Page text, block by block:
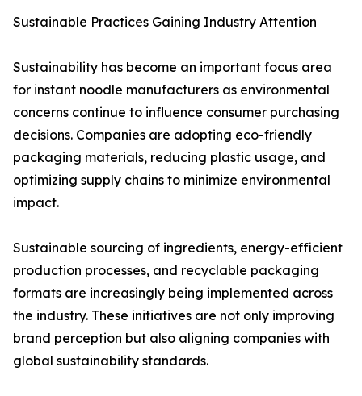
Sustainable Practices Gaining Industry Attention
Sustainability has become an important focus area
for instant noodle manufacturers as environmental
concerns continue to influence consumer purchasing
decisions. Companies are adopting eco-friendly
packaging materials, reducing plastic usage, and
optimizing supply chains to minimize environmental
impact.
Sustainable sourcing of ingredients, energy-efficient
production processes, and recyclable packaging
formats are increasingly being implemented across
the industry. These initiatives are not only improving
brand perception but also aligning companies with
global sustainability standards.